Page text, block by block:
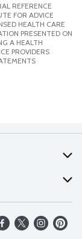
REFERENCE
FOR ADVICE
HEALTH CARE
PRESENTED ON
A HEALTH
PROVIDERS